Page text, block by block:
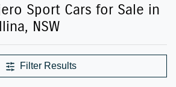
Sport Cars for Sale in
NSW
Filter Results